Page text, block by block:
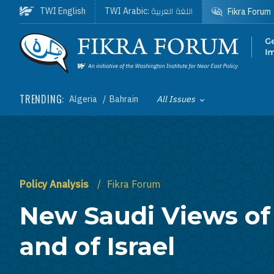
Skip to main content
Homepage
TRENDING: Algeria Bahrain Toggle List of
All Issues
TWI English TWI Arabic: اللغة العربية Fikra Forum
Policy Analysis Fikra Forum
New Saudi Views
and of Israel